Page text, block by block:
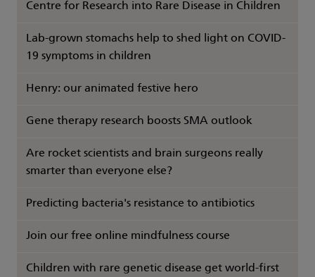
Centre for Research into Rare Disease in Children
Lab-grown stomachs help to shed light on COVID-
19 symptoms in children
Henry: our animated festive hero
Gene therapy research boosts SMA outlook
Are rocket scientists and brain surgeons really
smarter than everyone else?
Predicting bacteria's resistance to antibiotics
Join our free online mindfulness course
Children with rare genetic disease get world-first